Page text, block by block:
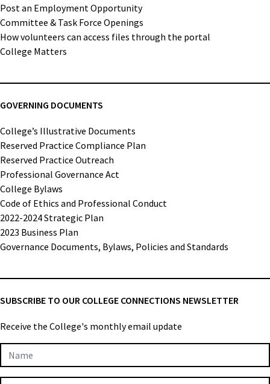
Post an Employment Opportunity
Committee & Task Force Openings
How volunteers can access files through the portal
College Matters
GOVERNING DOCUMENTS
College’s Illustrative Documents
Reserved Practice Compliance Plan
Reserved Practice Outreach
Professional Governance Act
College Bylaws
Code of Ethics and Professional Conduct
2022-2024 Strategic Plan
2023 Business Plan
Governance Documents, Bylaws, Policies and Standards
SUBSCRIBE TO OUR COLLEGE CONNECTIONS NEWSLETTER
Receive the College's monthly email update
Newsletter
Subscription